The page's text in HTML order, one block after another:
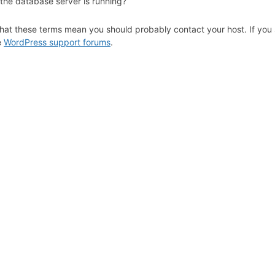
these terms mean you should probably contact your host. If you
WordPress support forums.